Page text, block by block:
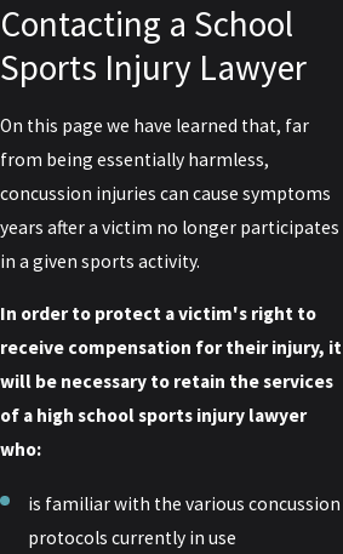
Contacting a School
Sports Injury Lawyer
On this page we have learned that, far
from being essentially harmless,
concussion injuries can cause symptoms
years after a victim no longer participates
in a given sports activity.
In order to protect a victim's right to
receive compensation for their injury, it
will be necessary to retain the services
of a high school sports injury lawyer
who:
is familiar with the various concussion
protocols currently in use